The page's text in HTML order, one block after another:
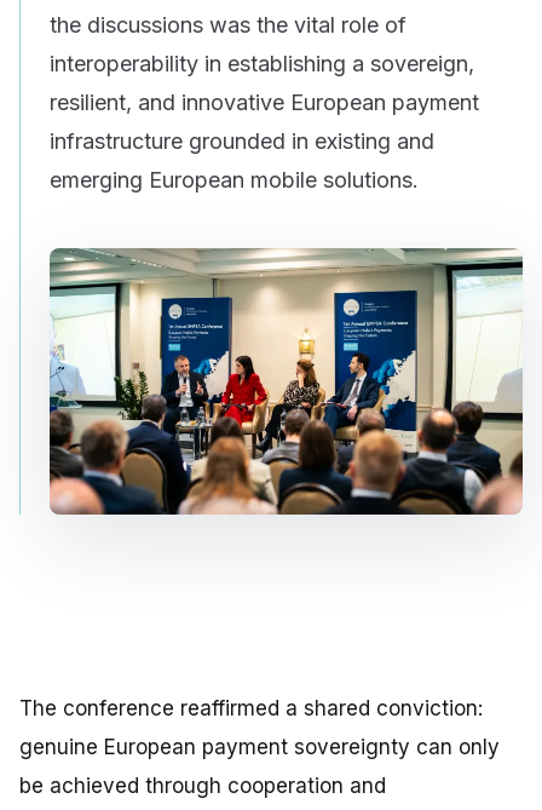
the discussions was the vital role of
interoperability in establishing a sovereign,
resilient, and innovative European payment
infrastructure grounded in existing and
emerging European mobile solutions.
The conference reaffirmed a shared conviction:
genuine European payment sovereignty can only
be achieved through cooperation and